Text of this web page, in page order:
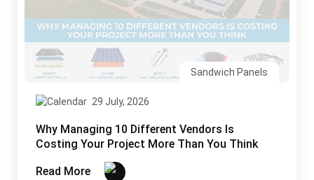
Sandwich Panels
29 July, 2026
Why Managing 10 Different Vendors Is
Costing Your Project More Than You Think
Read More